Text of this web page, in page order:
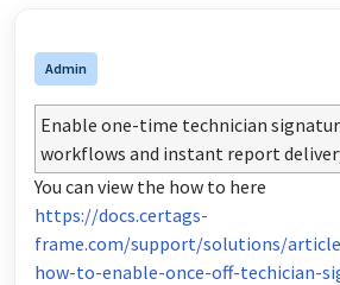
Admin
Enable one-time technician
workflows and instant report
You can view the how to here
https://docs.certags-
frame.com/support/solutions/
how-to-enable-once-off-techician-